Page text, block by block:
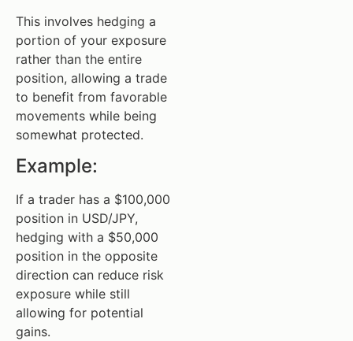
This involves hedging a
portion of your exposure
rather than the entire
position, allowing a trade
to benefit from favorable
movements while being
somewhat protected.
Example:
If a trader has a $100,000
position in USD/JPY,
hedging with a $50,000
position in the opposite
direction can reduce risk
exposure while still
allowing for potential
gains.